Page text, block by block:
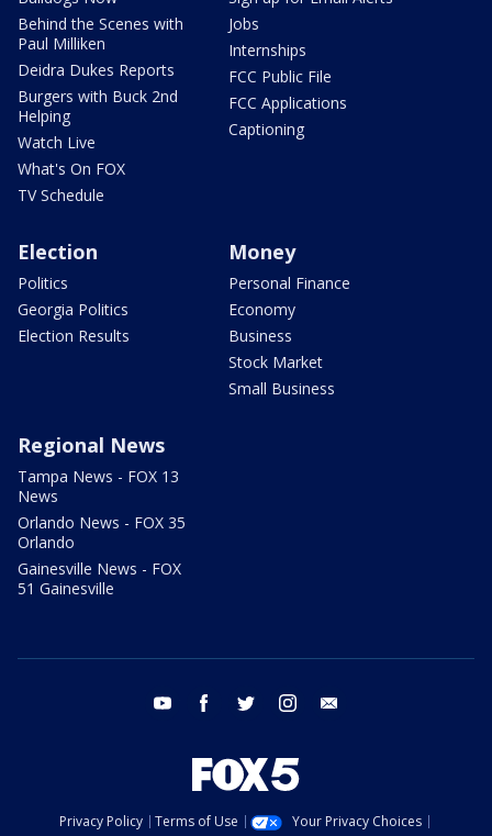
Behind the Scenes with
Paul Milliken
Deidra Dukes Reports
Burgers with Buck 2nd
Helping
Watch Live
What's On FOX
TV Schedule
Jobs
Internships
FCC Public File
FCC Applications
Captioning
Election
Politics
Georgia Politics
Election Results
Money
Personal Finance
Economy
Business
Stock Market
Small Business
Regional News
Tampa News - FOX 13
News
Orlando News - FOX 35
Orlando
Gainesville News - FOX
51 Gainesville
youtube facebook twitter instagram
Privacy Policy Terms of Use
Your Privacy Choices